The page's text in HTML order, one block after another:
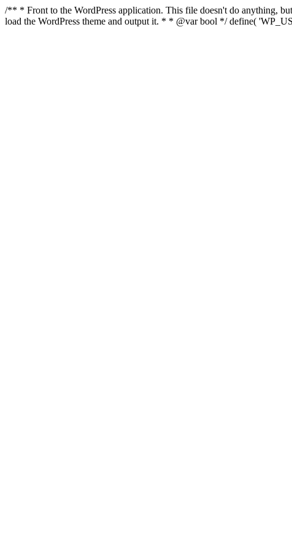
/** * Front to the WordPress application. This file doesn't do anything,
load the WordPress theme and output it. * * @var bool */ define(